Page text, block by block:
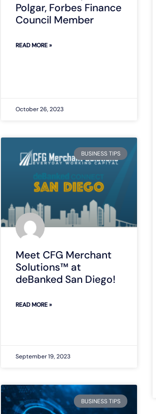
Polgar, Forbes Finance
Council Member
READ MORE »
October 26, 2023
BUSINESS TIPS
Meet CFG Merchant
Solutions™ at
deBanked San Diego!
READ MORE »
September 19, 2023
BUSINESS TIPS